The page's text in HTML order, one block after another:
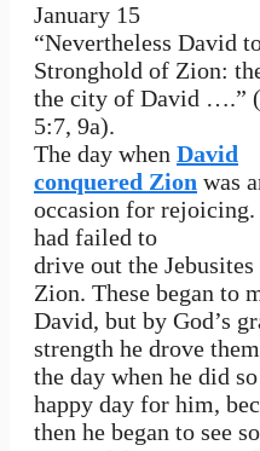
January 15
“Nevertheless David
Stronghold of Zion:
the city of David ….”
5:7, 9a).
The day when David
conquered Zion was
occasion for rejoicing.
had failed to
drive out the
Zion. These began to
David, but by God’s
strength he drove
the day when he did
happy day for him,
then he began to see